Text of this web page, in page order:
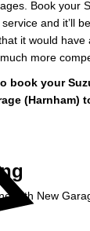
Book your
and it’ll
it would have
more
book your
(Harnham)
with New